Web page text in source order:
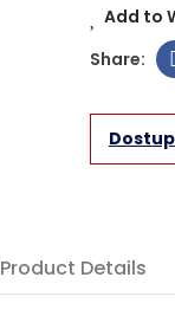
Add to
Product Details